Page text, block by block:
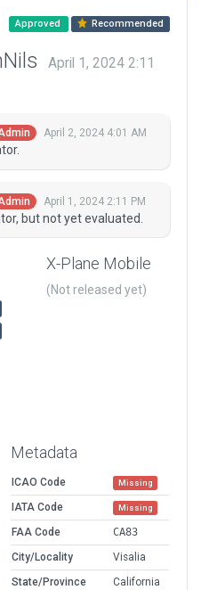
Approved Recommended
April 1, 2024 2:11
April 2, 2024 4:01 AM
April 1, 2024 2:11 PM
but not yet evaluated.
X-Plane Mobile
(Not released yet)
Metadata
ICAO Code Missing
IATA Code Missing
FAA Code
CA83
City/Locality
Visalia
State/Province
California